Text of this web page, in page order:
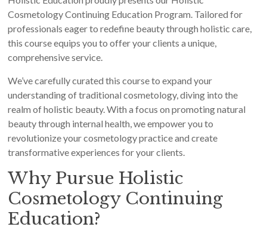
Cosmetology Continuing Education Program. Tailored for
professionals eager to redefine beauty through holistic care,
this course equips you to offer your clients a unique,
comprehensive service.
We’ve carefully curated this course to expand your
understanding of traditional cosmetology, diving into the
realm of holistic beauty. With a focus on promoting natural
beauty through internal health, we empower you to
revolutionize your cosmetology practice and create
transformative experiences for your clients.
Why Pursue Holistic
Cosmetology Continuing
Education?